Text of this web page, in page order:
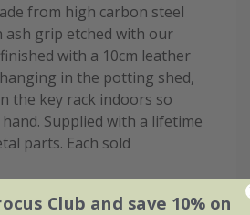
from high carbon steel
ash grip etched with our
with a 10cm leather
in the potting shed,
the key rack indoors so
hand. Supplied with a lifetime
parts. Each sold
Club and save 10% on